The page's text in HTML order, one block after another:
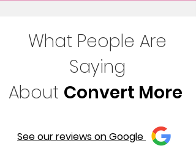
What People Are
Saying
About Convert More
See our reviews on Google